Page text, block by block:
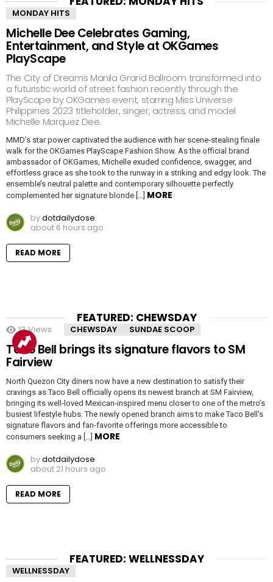
MONDAY HITS
Michelle Dee Celebrates Gaming,
Entertainment, and Style at OKGames
PlayScape
The City of Dreams Manila Grand Ballroom transformed into
a futuristic world of street fashion recently through the
PlayScape by OKGames event, starring Miss Universe
Philippines 2023 titleholder, singer, actress, and model
Michelle Marquez Dee.
MMD’s star power captivated the audience with her scene-stealing finale
walk for the OKGames PlayScape Fashion Show. As the official brand
ambassador of OKGames, Michelle exuded confidence, swagger, and
effortless grace as she took to the runway in a striking and edgy look. The
ensemble’s neutral palette and contemporary silhouette perfectly
complemented her signature blonde […] MORE
bydotdailydose
about 6 hours ago
READ MORE
FEATURED: CHEWSDAY
13 Views CHEWSDAY SUNDAE SCOOP
Taco Bell brings its signature flavors to SM
Fairview
North Quezon City diners now have a new destination to satisfy their
cravings as Taco Bell officially opens its newest branch at SM Fairview,
bringing its well-loved Mexican-inspired menu closer to one of the metro’s
busiest lifestyle hubs. The newly opened branch aims to make Taco Bell’s
signature flavors and fan-favorite offerings more accessible to
consumers seeking a […] MORE
bydotdailydose
about 21 hours ago
READ MORE
FEATURED: WELLNESSDAY
WELLNESSDAY